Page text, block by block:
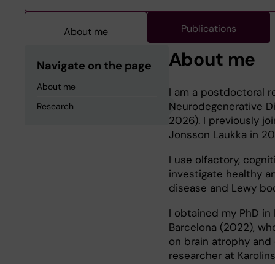
About me Publications
Navigate on the page
About me
Research
About me
I am a postdoctoral
Neurodegenerative
2026). I previously
Jonsson Laukka in
I use olfactory,
investigate healthy
disease and Lewy
I obtained my PhD
Barcelona (2022),
on brain atrophy and
researcher at